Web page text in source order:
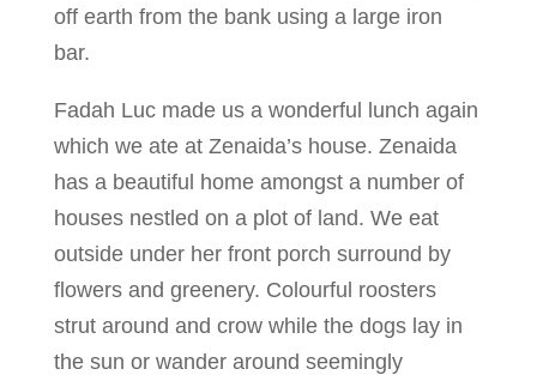
off earth from the bank using a large iron
bar.
Fadah Luc made us a wonderful lunch again
which we ate at Zenaida’s house. Zenaida
has a beautiful home amongst a number of
houses nestled on a plot of land. We eat
outside under her front porch surround by
flowers and greenery. Colourful roosters
strut around and crow while the dogs lay in
the sun or wander around seemingly